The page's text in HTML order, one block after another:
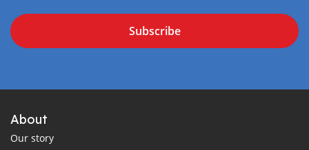
Subscribe
About
Our story